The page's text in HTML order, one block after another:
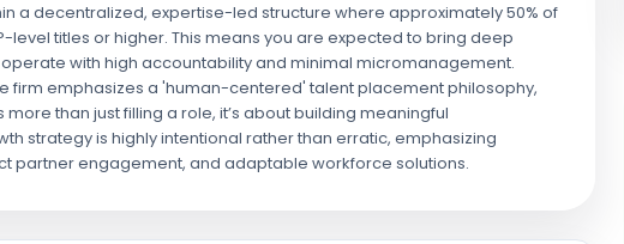
a decentralized, expertise-led structure where approximately 50% of
level titles or higher. This means you are expected to bring deep
with high accountability and minimal micromanagement.
firm emphasizes a 'human-centered' talent placement philosophy,
than just filling a role, it’s about building meaningful
strategy is highly intentional rather than erratic, emphasizing
partner engagement, and adaptable workforce solutions.